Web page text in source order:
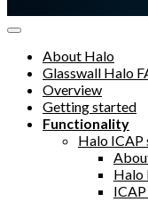
About Halo
Glasswall Halo
Overview
Getting started
Functionality
Halo ICAP
Halo